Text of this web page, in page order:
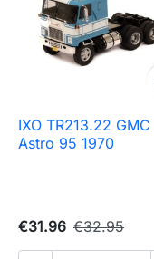
IXO TR213.22 GMC
Astro 95 1970
€31.96 €32.95